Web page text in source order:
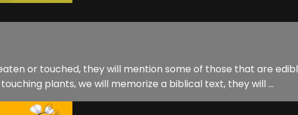
or touched, they will mention some of those that are
plants, we will memorize a biblical text, they will ...